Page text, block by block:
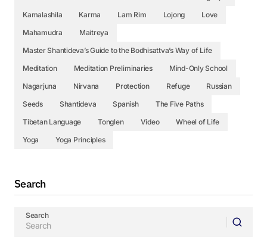
Kamalashila
Karma Lam Rim Lojong
Love
Mahamudra
Maitreya
Master Shantideva’s Guide to the Bodhisattva’s Way of Life
Meditation
Meditation Preliminaries
Mind-Only School
Nagarjuna
Nirvana Protection Refuge
Russian
Seeds
Shantideva Spanish
The Five Paths
Tibetan Language
Tonglen Video
Wheel of Life
Yoga
Yoga Principles
Search
Search